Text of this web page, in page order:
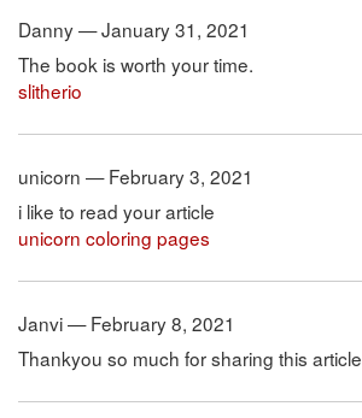
Danny — January 31, 2021
The book is worth your time.
slitherio
unicorn — February 3, 2021
i like to read your article
unicorn coloring pages
Janvi — February 8, 2021
Thankyou so much for sharing this article